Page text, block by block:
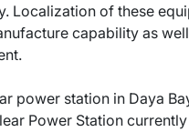
Localization of these
capability as
power station in Daya
Power Station